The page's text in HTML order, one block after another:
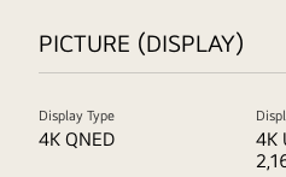
PICTURE (DISPLAY)
Display Type
4K QNED
4K